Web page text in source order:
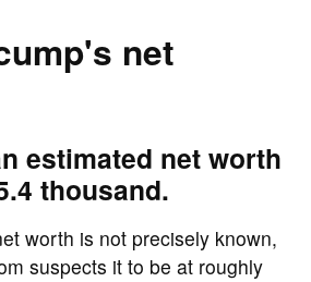
net
estimated net worth
thousand.
worth is not precisely known,
suspects it to be at roughly